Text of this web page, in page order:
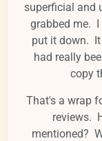
superficial and
grabbed me. I
put it down. It
had really
copy
That's a wrap
reviews.
mentioned?